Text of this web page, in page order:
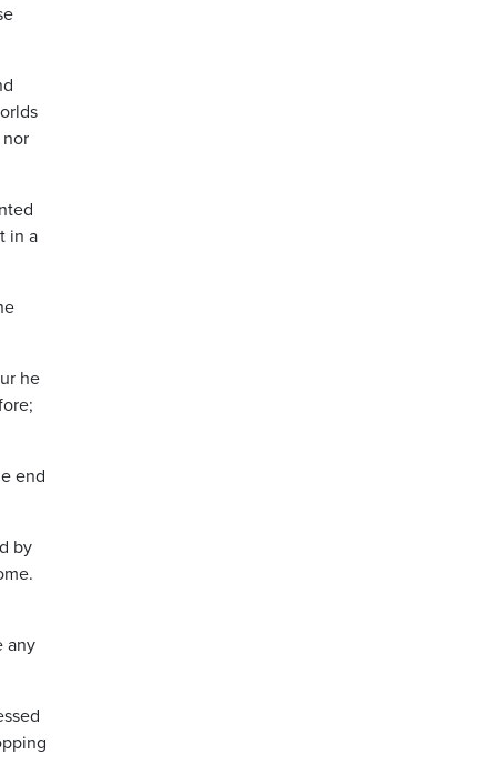
in a
he
end
by
any